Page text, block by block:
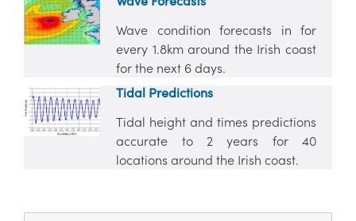
Wave condition forecasts in for
every 1.8km around the Irish coast
for the next 6 days.
Tidal Predictions
Tidal height and times predictions
accurate to 2 years for 40
locations around the Irish coast.